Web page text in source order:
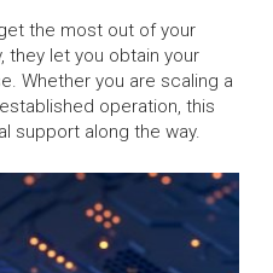
the most out of your
they let you obtain your
Whether you are scaling a
operation, this
support along the way.